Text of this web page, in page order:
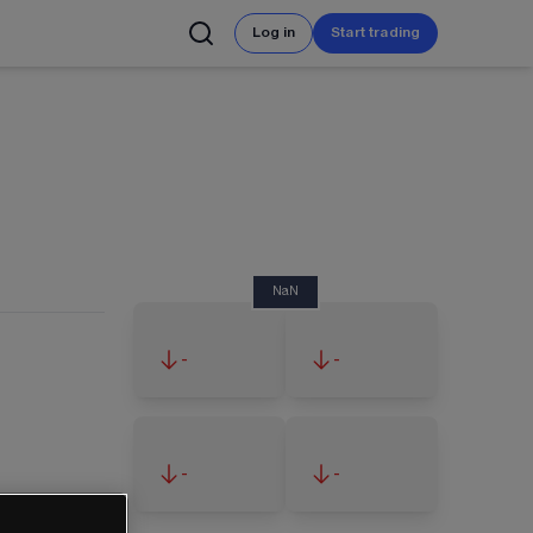
Log in Start trading
NaN
- -
- -